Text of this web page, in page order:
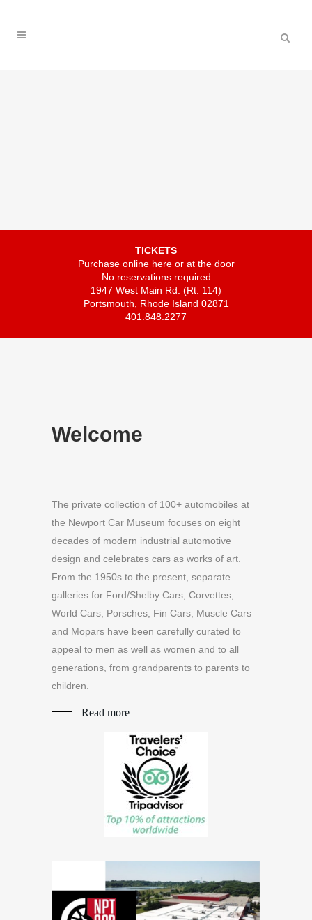
TICKETS
Purchase online here or at the door
No reservations required
1947 West Main Rd. (Rt. 114)
Portsmouth, Rhode Island 02871
401.848.2277
Welcome
The private collection of 100+ automobiles at
the Newport Car Museum focuses on eight
decades of modern industrial automotive
design and celebrates cars as works of art.
From the 1950s to the present, separate
galleries for Ford/Shelby Cars, Corvettes,
World Cars, Porsches, Fin Cars, Muscle Cars
and Mopars have been carefully curated to
appeal to men as well as women and to all
generations, from grandparents to parents to
children.
Read more